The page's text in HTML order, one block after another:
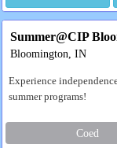
Summer@CIP
Bloomington, IN
Experience
summer programs!
Coed